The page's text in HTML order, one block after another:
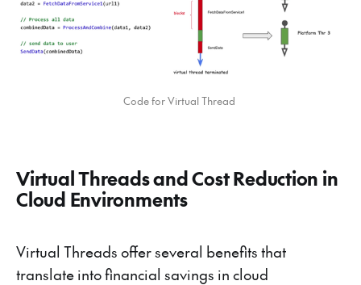
Code for Virtual Thread
Virtual Threads and Cost Reduction in
Cloud Environments
Virtual Threads offer several benefits that
translate into financial savings in cloud